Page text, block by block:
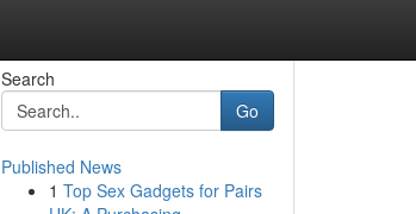
Search
Go
Published News
1 Top Sex Gadgets for Pairs